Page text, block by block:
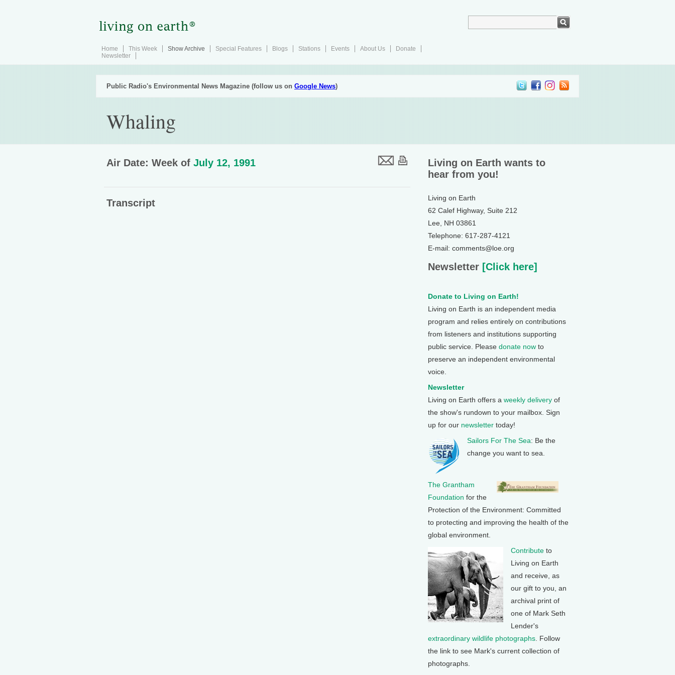
Home This Week Show Archive Special Features Blogs Stations Events About Us
Donate
Newsletter
Public Radio's Environmental News Magazine (follow us on Google News)
Whaling
Air Date: Week of July 12, 1991
Transcript
Living on Earth wants to
hear from you!
Living on Earth
62 Calef Highway, Suite 212
Lee, NH 03861
Telephone: 617-287-4121
E-mail: comments@loe.org
Newsletter [Click here]
Donate to Living on Earth!
Living on Earth is an independent media
program and relies entirely on contributions
from listeners and institutions supporting
public service. Please donate now to
preserve an independent environmental
voice.
Newsletter
Living on Earth offers a weekly delivery of
the show's rundown to your mailbox. Sign
up for our newsletter today!
Sailors For The Sea: Be the
change you want to sea.
The Grantham
Foundation for the
Protection of the Environment: Committed
to protecting and improving the health of the
global environment.
Contribute to
Living on Earth
and receive, as
our gift to you, an
archival print of
one of Mark Seth
Lender's
extraordinary wildlife photographs . Follow
the link to see Mark's current collection of
photographs.